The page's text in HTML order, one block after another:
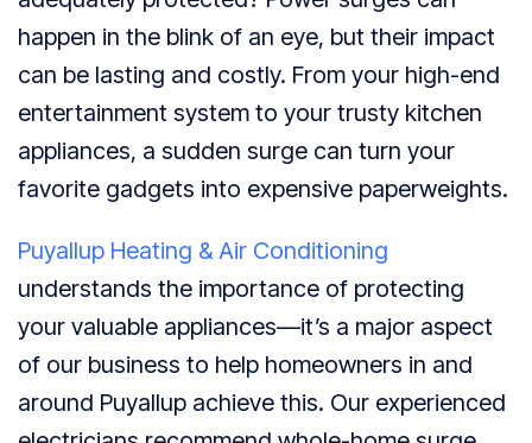
happen in the blink of an eye, but their impact
can be lasting and costly. From your high-end
entertainment system to your trusty kitchen
appliances, a sudden surge can turn your
favorite gadgets into expensive paperweights.
Puyallup Heating & Air Conditioning
understands the importance of protecting
your valuable appliances—it’s a major aspect
of our business to help homeowners in and
around Puyallup achieve this. Our experienced